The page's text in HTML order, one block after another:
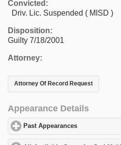
Convicted:
Driv. Lic. Suspended ( MISD )
Disposition:
Guilty 7/18/2001
Attorney:
Attorney Of Record Request
Appearance Details
Past Appearances